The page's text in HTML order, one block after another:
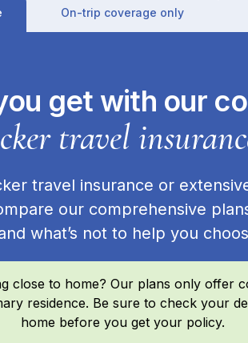
On-trip coverage only
get with our
travel
travel insurance or
our comprehensive
what’s not to help you
close to home? Our plans only offer
residence. Be sure to check your
home before you get your policy.